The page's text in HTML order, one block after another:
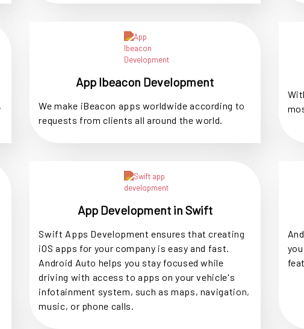
App Ibeacon Development
We make iBeacon apps worldwide according to
requests from clients all around the world.
App Development in Swift
Swift Apps Development ensures that creating
iOS apps for your company is easy and fast.
Android Auto helps you stay focused while
driving with access to apps on your vehicle's
infotainment system, such as maps, navigation,
music, or phone calls.